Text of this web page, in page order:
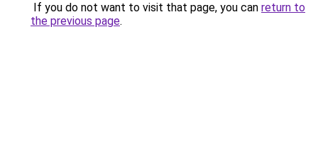
If you do not want to visit that page, you can return to
the previous page.